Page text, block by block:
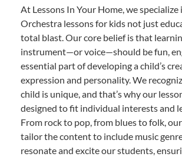
At Lessons In Your Home, we specialize
Orchestra lessons for kids not just
total blast. Our core belief is that
instrument—or voice—should be fun,
essential part of developing a child’s
expression and personality. We
child is unique, and that’s why our
designed to fit individual interests and
From rock to pop, from blues to folk,
tailor the content to include music
resonate and excite our students,